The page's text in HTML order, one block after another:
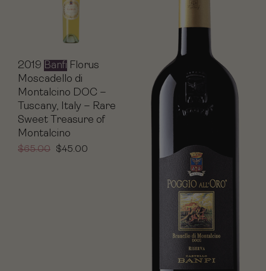
2019 Banfi Florus
Moscadello di
Montalcino DOC –
Tuscany, Italy – Rare
Sweet Treasure of
Montalcino
$65.00 $45.00